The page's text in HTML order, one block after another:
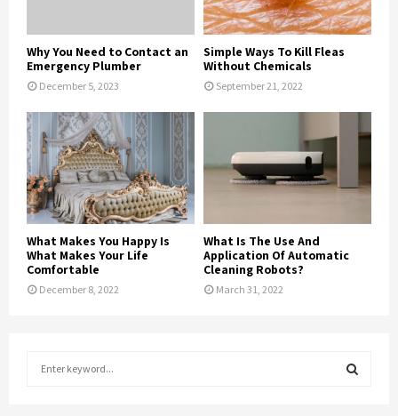
Why You Need to Contact an
Emergency Plumber
December 5, 2023
Simple Ways To Kill Fleas
Without Chemicals
September 21, 2022
What Makes You Happy Is
What Makes Your Life
Comfortable
December 8, 2022
What Is The Use And
Application Of Automatic
Cleaning Robots?
March 31, 2022